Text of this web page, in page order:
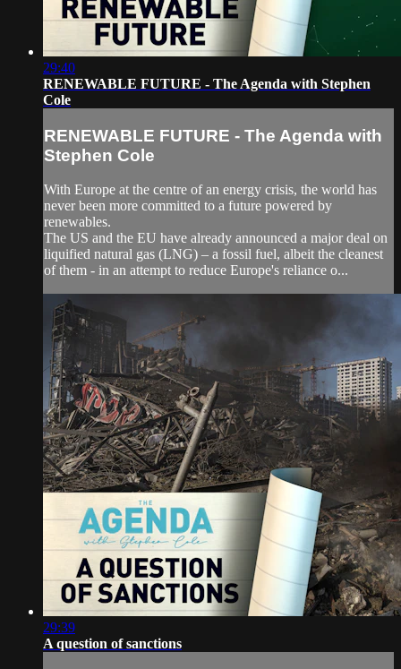
29:40
RENEWABLE FUTURE - The Agenda with Stephen
Cole
RENEWABLE FUTURE - The Agenda with
Stephen Cole
With Europe at the centre of an energy crisis, the world has
never been more committed to a future powered by
renewables.
The US and the EU have already announced a major deal on
liquified natural gas (LNG) – a fossil fuel, albeit the cleanest
of them - in an attempt to reduce Europe's reliance o...
29:39
A question of sanctions